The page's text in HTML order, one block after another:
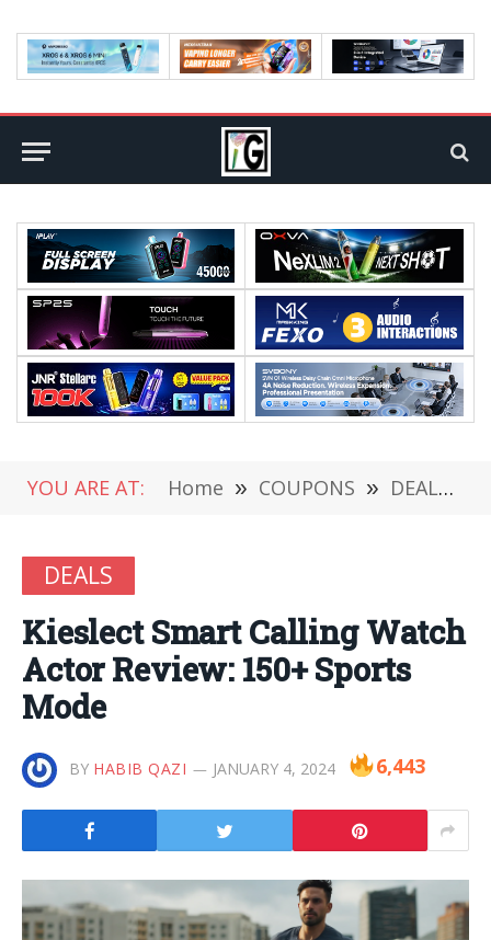
YOU ARE AT: Home » COUPONS » DEALS
DEALS
Kieslect Smart Calling Watch
Actor Review: 150+ Sports
Mode
BY HABIB QAZI JANUARY 4, 2024 6,443